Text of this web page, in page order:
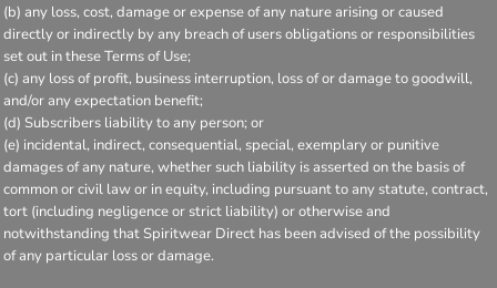
(b) any loss, cost, damage or expense of any nature arising or caused
directly or indirectly by any breach of users obligations or responsibilities
set out in these Terms of Use;
(c) any loss of profit, business interruption, loss of or damage to goodwill,
and/or any expectation benefit;
(d) Subscribers liability to any person; or
(e) incidental, indirect, consequential, special, exemplary or punitive
damages of any nature, whether such liability is asserted on the basis of
common or civil law or in equity, including pursuant to any statute, contract,
tort (including negligence or strict liability) or otherwise and
notwithstanding that Spiritwear Direct has been advised of the possibility
of any particular loss or damage.